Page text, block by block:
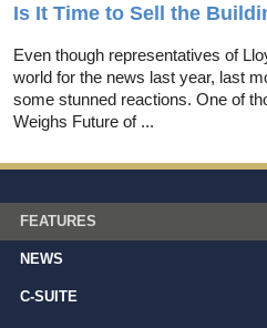
Is It Time to Sell the
Even though representatives of
world for the news last year, last
some stunned reactions. One of
Weighs Future of ...
FEATURES
NEWS
C-SUITE